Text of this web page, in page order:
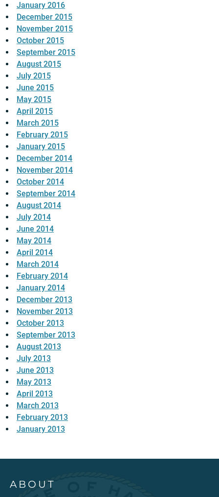
January 2016
December 2015
November 2015
October 2015
September 2015
August 2015
July 2015
June 2015
May 2015
April 2015
March 2015
February 2015
January 2015
December 2014
November 2014
October 2014
September 2014
August 2014
July 2014
June 2014
May 2014
April 2014
March 2014
February 2014
January 2014
December 2013
November 2013
October 2013
September 2013
August 2013
July 2013
June 2013
May 2013
April 2013
March 2013
February 2013
January 2013
ABOUT